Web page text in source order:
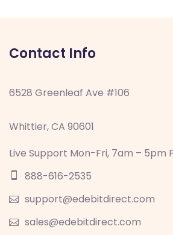
Contact Info
6528 Greenleaf Ave #106
Whittier, CA 90601
Live Support Mon-Fri, 7am – 5pm
888-616-2535
support@edebitdirect.com
sales@edebitdirect.com